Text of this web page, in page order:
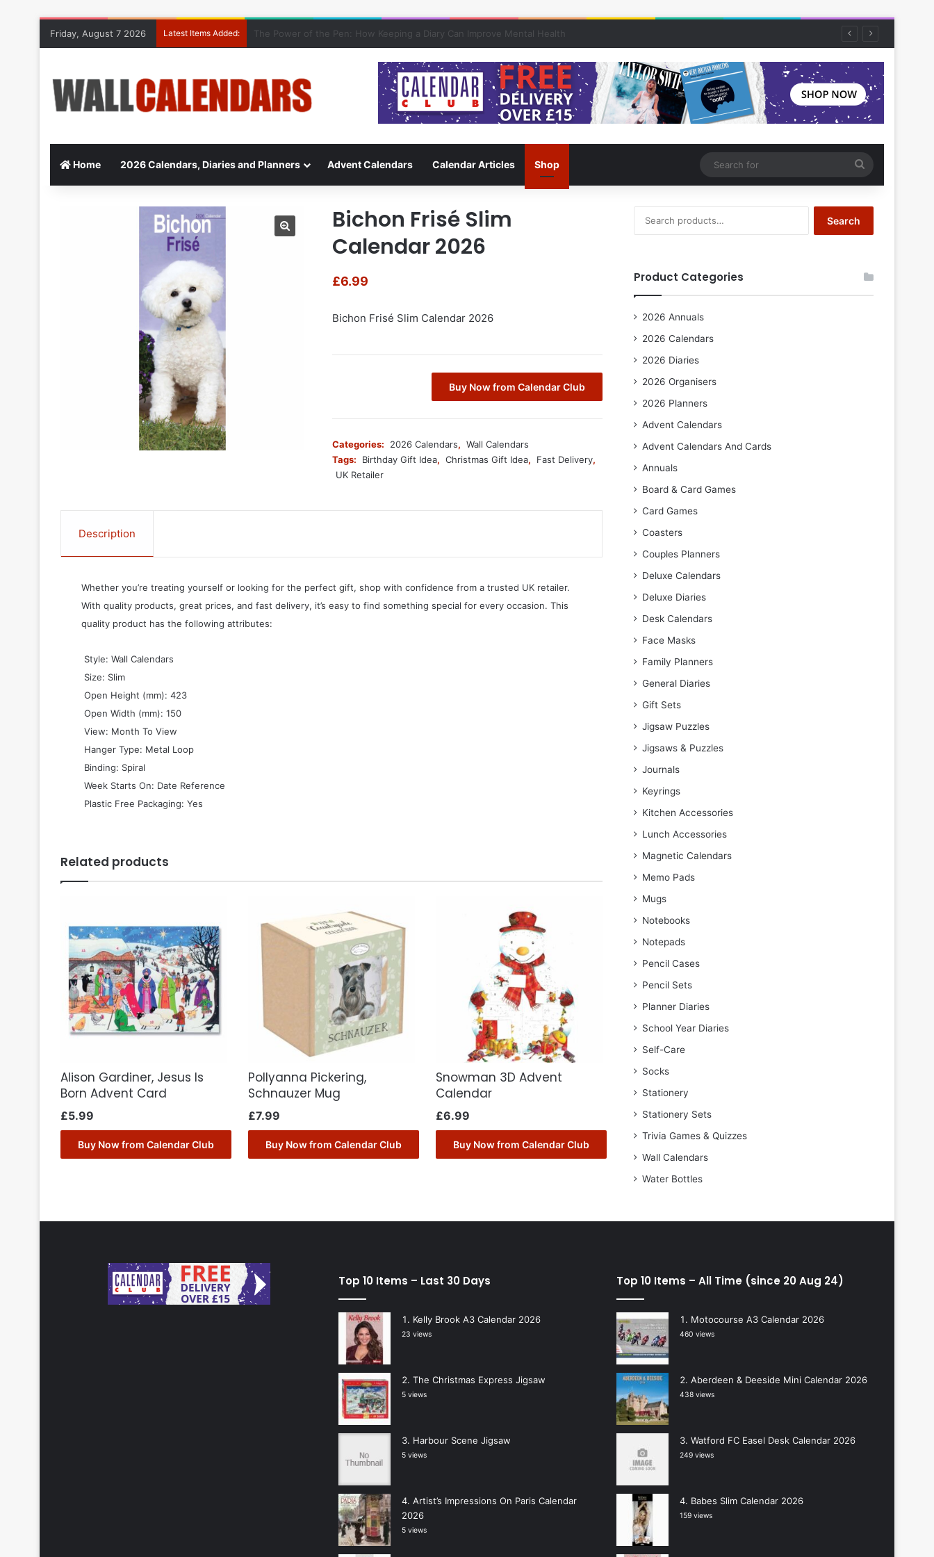
Friday, August 7 2026 Latest Items Added: 10 Benefits of Keeping a Diary
Home 2026 Calendars, Diaries and Planners Advent Calendars Calendar Articles Shop
for
Bichon Frisé Slim
Calendar 2026
£6.99
Bichon Frisé Slim Calendar 2026
Buy Now from Calendar Club
Categories: 2026 Calendars, Wall Calendars
Tags:
Birthday Gift Idea, Christmas Gift Idea, Fast Delivery,
UK Retailer
Description
Whether you’re treating yourself or looking for the perfect gift, shop with confidence from a trusted UK retailer.
With quality products, great prices, and fast delivery, it’s easy to find something special for every occasion. This
quality product has the following attributes:
 Style: Wall Calendars
 Size: Slim
 Open Height (mm): 423
 Open Width (mm): 150
 View: Month To View
 Hanger Type: Metal Loop
 Binding: Spiral
 Week Starts On: Date Reference
 Plastic Free Packaging: Yes
Related products
Alison Gardiner, Jesus Is
Born Advent Card
£5.99
Buy Now from Calendar Club
Pollyanna Pickering,
Schnauzer Mug
£7.99
Buy Now from Calendar Club
Snowman 3D Advent
Calendar
£6.99
Buy Now from Calendar Club
for:
Search
Product Categories
2026 Annuals
2026 Calendars
2026 Diaries
2026 Organisers
2026 Planners
Advent Calendars
Advent Calendars And Cards
Annuals
Board & Card Games
Card Games
Coasters
Couples Planners
Deluxe Calendars
Deluxe Diaries
Desk Calendars
Face Masks
Family Planners
General Diaries
Gift Sets
Jigsaw Puzzles
Jigsaws & Puzzles
Journals
Keyrings
Kitchen Accessories
Lunch Accessories
Magnetic Calendars
Memo Pads
Mugs
Notebooks
Notepads
Pencil Cases
Pencil Sets
Planner Diaries
School Year Diaries
Self-Care
Socks
Stationery
Stationery Sets
Trivia Games & Quizzes
Wall Calendars
Water Bottles
Top 10 Items – Last 30 Days
Kelly Brook A3 Calendar 2026
23 views
The Christmas Express Jigsaw
5 views
Harbour Scene Jigsaw
5 views
Artist’s Impressions On Paris Calendar
2026
5 views
Top 10 Items – All Time (since 20 Aug 24)
Motocourse A3 Calendar 2026
460 views
Aberdeen & Deeside Mini Calendar 2026
438 views
Watford FC Easel Desk Calendar 2026
249 views
Babes Slim Calendar 2026
159 views